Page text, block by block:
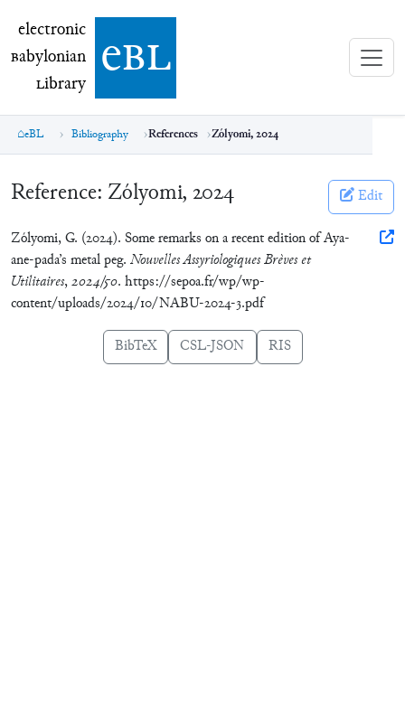
electronic Babylonian Library (eBL)
electronic
Babylonian
Library ebl
eBL Bibliography References Zólyomi, 2024
Reference: Zólyomi, 2024 Edit
Zólyomi, G. (2024). Some remarks on a recent edition of Aya-
ane-pada’s metal peg. Nouvelles Assyriologiques Brèves et
Utilitaires,2024/50. https://sepoa.fr/wp/wp-
content/uploads/2024/10/NABU-2024-3.pdf
BibTeX CSL-JSON RIS